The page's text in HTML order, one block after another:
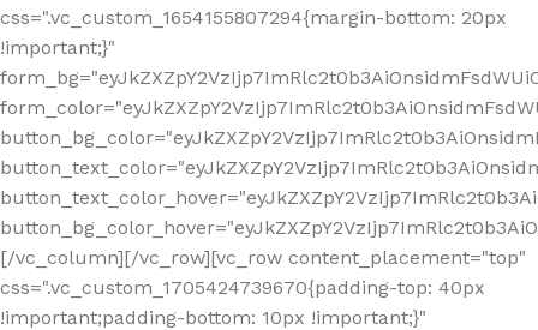
css=".vc_custom_1654155807294{margin-bottom: 20px
!important;}"
[/vc_column][/vc_row][vc_row content_placement="top"
css=".vc_custom_1705424739670{padding-top: 40px
!important;padding-bottom: 10px !important;}"